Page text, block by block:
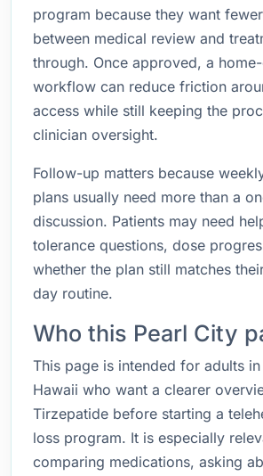
program because they want
between medical review and
through. Once approved, a
workflow can reduce friction
access while still keeping the
clinician oversight.
Follow-up matters because
plans usually need more than a
discussion. Patients may need
tolerance questions, dose
whether the plan still matches
day routine.
Who this Pearl City
This page is intended for adults
Hawaii who want a clearer
Tirzepatide before starting a
loss program. It is especially
comparing medications, asking